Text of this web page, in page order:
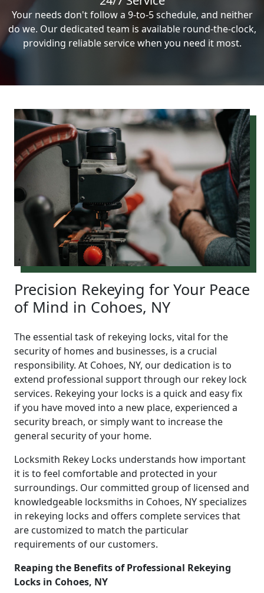
Your needs don't follow a 9-to-5 schedule, and neither
do we. Our dedicated team is available round-the-clock,
providing reliable service when you need it most.
Precision Rekeying for Your Peace
of Mind in Cohoes, NY
The essential task of rekeying locks, vital for the
security of homes and businesses, is a crucial
responsibility. At Cohoes, NY, our dedication is to
extend professional support through our rekey lock
services. Rekeying your locks is a quick and easy fix
if you have moved into a new place, experienced a
security breach, or simply want to increase the
general security of your home.
Locksmith Rekey Locks understands how important
it is to feel comfortable and protected in your
surroundings. Our committed group of licensed and
knowledgeable locksmiths in Cohoes, NY specializes
in rekeying locks and offers complete services that
are customized to match the particular
requirements of our customers.
Reaping the Benefits of Professional Rekeying
Locks in Cohoes, NY